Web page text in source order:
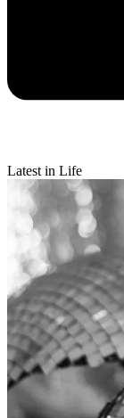
Latest in Life